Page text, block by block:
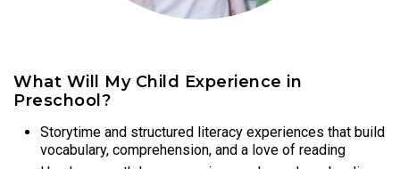
What Will My Child Experience in
Preschool?
Storytime and structured literacy experiences that build
vocabulary, comprehension, and a love of reading